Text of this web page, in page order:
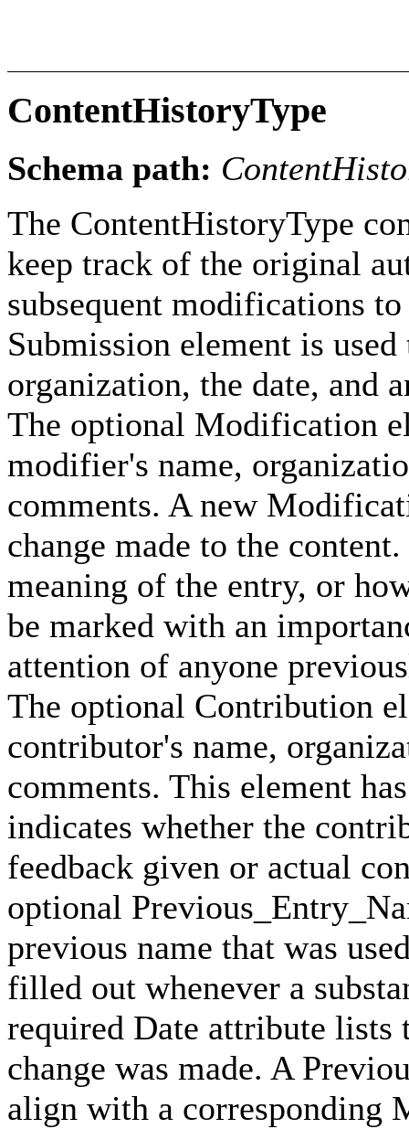
ContentHistoryType
Schema path:
The ContentHistoryType
keep track of the original
subsequent modifications
Submission element is
organization, the date, and
The optional Modification
modifier's name,
comments. A new
change made to the
meaning of the entry, or
be marked with an
attention of anyone
The optional Contribution
contributor's name,
comments. This element
indicates whether the
feedback given or actual
optional
previous name that was
filled out whenever a
required Date attribute lists
change was made. A
align with a corresponding